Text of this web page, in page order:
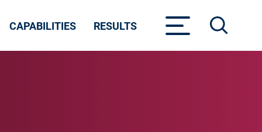
CAPABILITIES RESULTS